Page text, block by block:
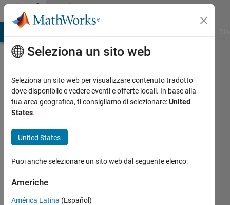
Vai al contenutoCommunity
Profile
Rostislav
Teryaev
Attivo
Seleziona un sito web
Seleziona un sito web per visualizzare contenuto tradotto
dove disponibile e vedere eventi e offerte locali. In base alla
tua area geografica, ti consigliamo di selezionare:United
States.
United States
Puoi anche selezionare un sito web dal seguente elenco:
Americhe
América Latina (Español)